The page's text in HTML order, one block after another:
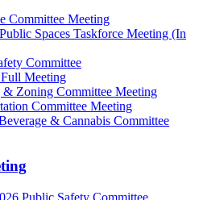
Committee Meeting
Spaces Taskforce Meeting (In
Committee
Meeting
& Zoning Committee Meeting
Committee Meeting
& Cannabis Committee